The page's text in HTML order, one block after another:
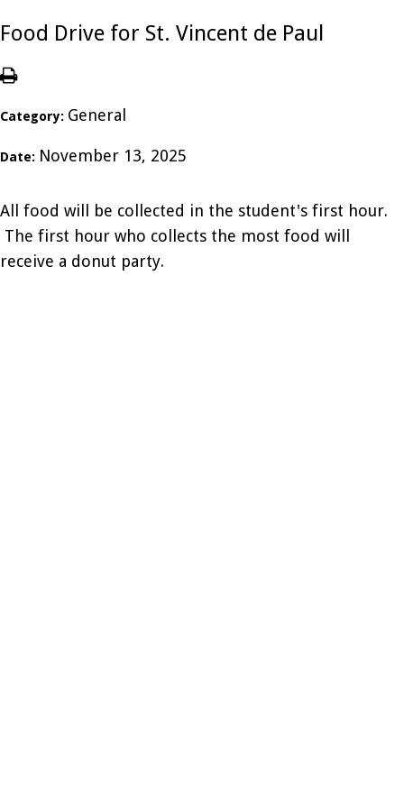
Food Drive for St. Vincent de Paul
Category: General
Date: November 13, 2025
All food will be collected in the student's first hour.
The first hour who collects the most food will
receive a donut party.